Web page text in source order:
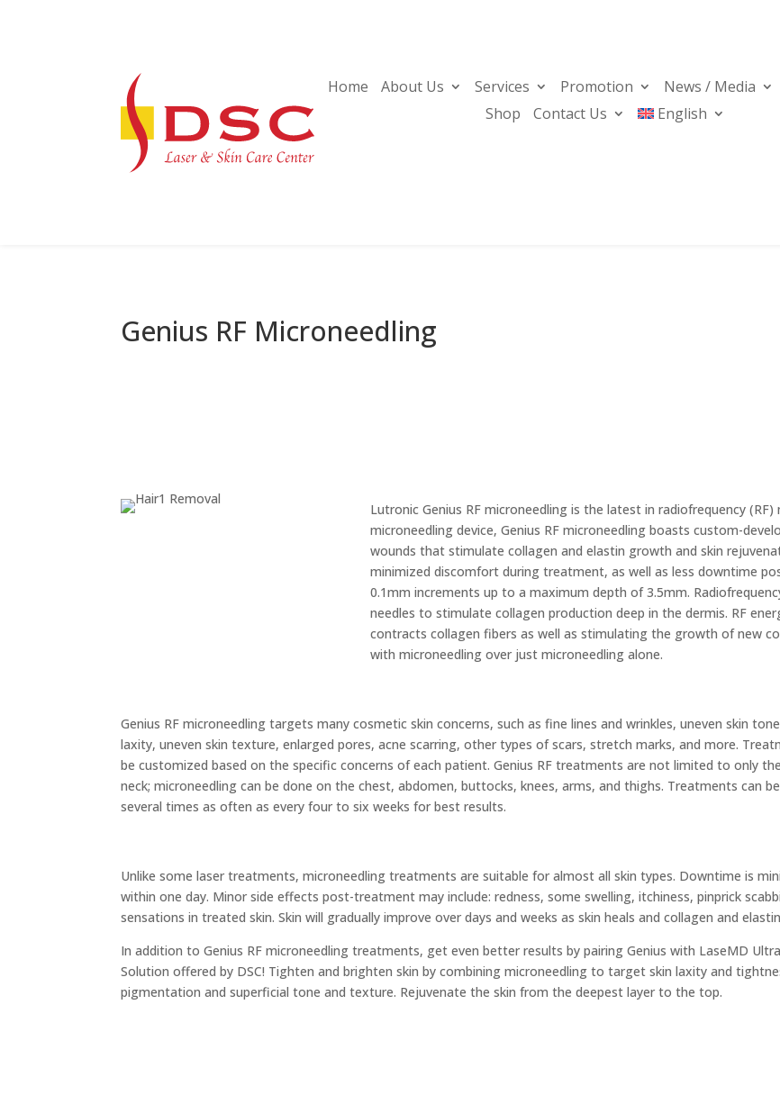
Home About Us Services Promotion News / Media
Shop
Contact Us English
Genius RF Microneedling
Lutronic Genius RF microneedling is the latest in radiofrequency
microneedling device, Genius RF microneedling boasts custom-
wounds that stimulate collagen and elastin growth and skin
minimized discomfort during treatment, as well as less downtime
0.1mm increments up to a maximum depth of 3.5mm.
needles to stimulate collagen production deep in the dermis. RF
contracts collagen fibers as well as stimulating the growth of new
with microneedling over just microneedling alone.
Genius RF microneedling targets many cosmetic skin concerns, such as fine lines and wrinkles, uneven skin
laxity, uneven skin texture, enlarged pores, acne scarring, other types of scars, stretch marks, and more.
be customized based on the specific concerns of each patient. Genius RF treatments are not limited to only
neck; microneedling can be done on the chest, abdomen, buttocks, knees, arms, and thighs. Treatments can
several times as often as every four to six weeks for best results.
Unlike some laser treatments, microneedling treatments are suitable for almost all skin types. Downtime is
within one day. Minor side effects post-treatment may include: redness, some swelling, itchiness, pinprick
sensations in treated skin. Skin will gradually improve over days and weeks as skin heals and collagen and
In addition to Genius RF microneedling treatments, get even better results by pairing Genius with LaseMD
Solution offered by DSC! Tighten and brighten skin by combining microneedling to target skin laxity and
pigmentation and superficial tone and texture. Rejuvenate the skin from the deepest layer to the top.